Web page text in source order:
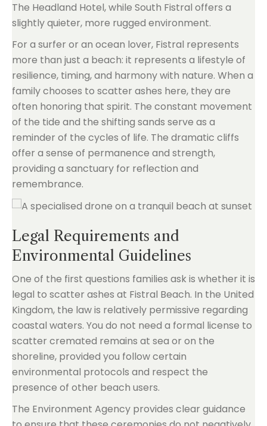
The Headland Hotel, while South Fistral offers a
slightly quieter, more rugged environment.
For a surfer or an ocean lover, Fistral represents
more than just a beach: it represents a lifestyle of
resilience, timing, and harmony with nature. When a
family chooses to scatter ashes here, they are
often honoring that spirit. The constant movement
of the tide and the shifting sands serve as a
reminder of the cycles of life. The dramatic cliffs
offer a sense of permanence and strength,
providing a sanctuary for reflection and
remembrance.
Legal Requirements and
Environmental Guidelines
One of the first questions families ask is whether it is
legal to scatter ashes at Fistral Beach. In the United
Kingdom, the law is relatively permissive regarding
coastal waters. You do not need a formal license to
scatter cremated remains at sea or on the
shoreline, provided you follow certain
environmental protocols and respect the
presence of other beach users.
The Environment Agency provides clear guidance